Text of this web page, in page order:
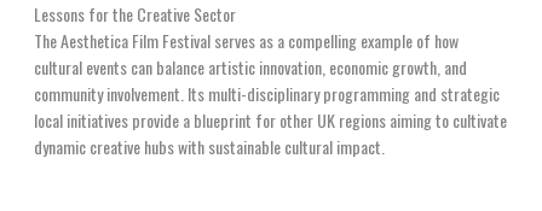
Lessons for the Creative Sector
The Aesthetica Film Festival serves as a compelling example of how
cultural events can balance artistic innovation, economic growth, and
community involvement. Its multi-disciplinary programming and strategic
local initiatives provide a blueprint for other UK regions aiming to cultivate
dynamic creative hubs with sustainable cultural impact.